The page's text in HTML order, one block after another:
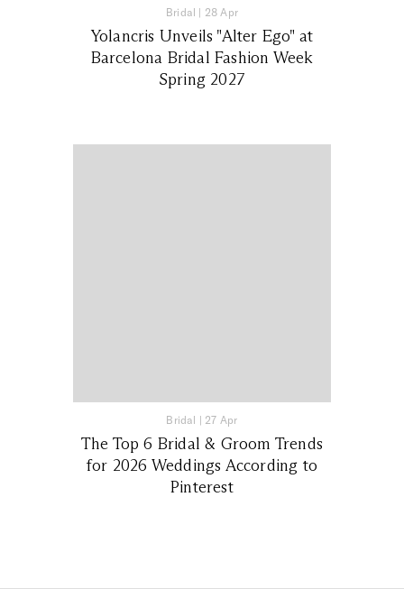
Bridal | 28 Apr
Yolancris Unveils "Alter Ego" at
Barcelona Bridal Fashion Week
Spring 2027
Bridal | 27 Apr
The Top 6 Bridal & Groom Trends
for 2026 Weddings According to
Pinterest